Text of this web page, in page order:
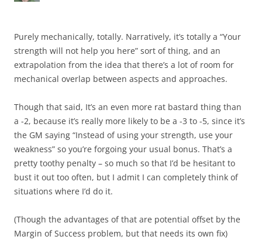
Purely mechanically, totally. Narratively, it’s totally a “Your
strength will not help you here” sort of thing, and an
extrapolation from the idea that there’s a lot of room for
mechanical overlap between aspects and approaches.
Though that said, It’s an even more rat bastard thing than
a -2, because it’s really more likely to be a -3 to -5, since it’s
the GM saying “Instead of using your strength, use your
weakness” so you’re forgoing your usual bonus. That’s a
pretty toothy penalty – so much so that I’d be hesitant to
bust it out too often, but I admit I can completely think of
situations where I’d do it.
(Though the advantages of that are potential offset by the
Margin of Success problem, but that needs its own fix)